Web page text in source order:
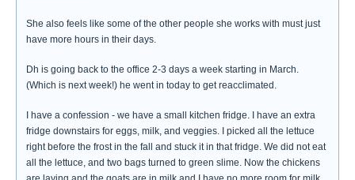
She also feels like some of the other people she works with must just
have more hours in their days.
Dh is going back to the office 2-3 days a week starting in March.
(Which is next week!) he went in today to get reacclimated.
I have a confession - we have a small kitchen fridge. I have an extra
fridge downstairs for eggs, milk, and veggies. I picked all the lettuce
right before the frost in the fall and stuck it in that fridge. We did not eat
all the lettuce, and two bags turned to green slime. Now the chickens